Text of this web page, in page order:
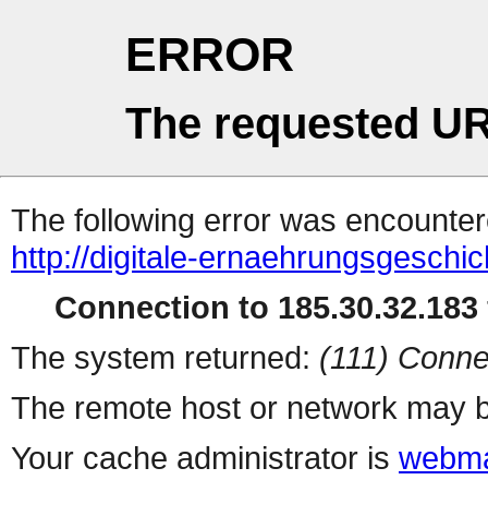
ERROR
The requested
The following error was
http://digitale-
Connection to
The system returned: (111)
The remote host or network may
Your cache administrator is